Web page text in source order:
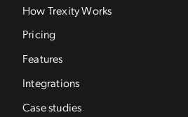
How Trexity Works
Pricing
Features
Integrations
Case studies